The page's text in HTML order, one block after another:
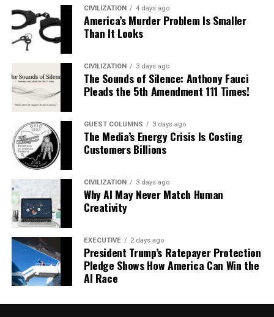
CIVILIZATION 4 days ago
America’s Murder Problem Is Smaller
Than It Looks
CIVILIZATION 3 days ago
The Sounds of Silence: Anthony Fauci
Pleads the 5th Amendment 111 Times!
GUEST COLUMNS 3 days ago
The Media’s Energy Crisis Is Costing
Customers Billions
CIVILIZATION 3 days ago
Why AI May Never Match Human
Creativity
EXECUTIVE 2 days ago
President Trump’s Ratepayer Protection
Pledge Shows How America Can Win the
AI Race